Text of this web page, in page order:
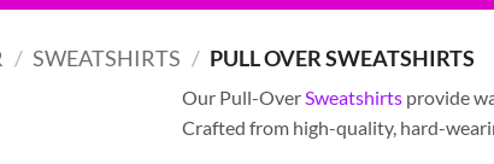
/ SWEATSHIRTS / PULL OVER SWEATSHIRTS
Our Pull-OverSweatshirts provide
Crafted from high-quality, hard-